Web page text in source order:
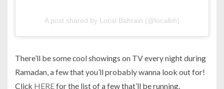
A post shared by Local Bahrain (@localbh)
There’ll be some cool showings on TV every night during
Ramadan, a few that you’ll probably wanna look out for!
Click HEREfor the list of a few that’ll be running.